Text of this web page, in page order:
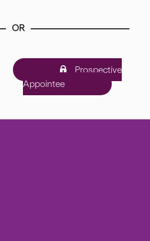
OR
Prospective
Appointee